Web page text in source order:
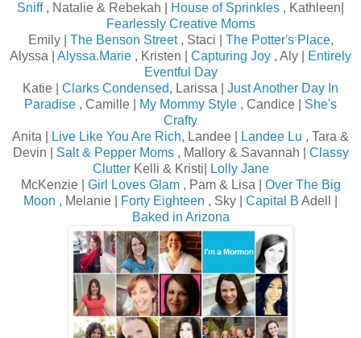
Sniff , Natalie & Rebekah | House of Sprinkles , Kathleen|
Fearlessly Creative Moms
Emily | The Benson Street , Staci | The Potter's Place,
Alyssa |
Alyssa.Marie , Kristen | Capturing Joy , Aly |
Entirely
Eventful Day
Katie | Clarks Condensed, Larissa | Just Another Day In
Paradise , Camille | My Mommy Style , Candice | She's
Crafty
Anita |
Live Like You Are Rich, Landee | Landee Lu , Tara &
Devin | Salt & Pepper Moms , Mallory & Savannah |
Classy
Clutter Kelli & Kristi|
Lolly Jane
McKenzie | Girl Loves Glam , Pam & Lisa | Over The Big
Moon , Melanie | Forty Eighteen , Sky | Capital B Adell |
Baked in Arizona